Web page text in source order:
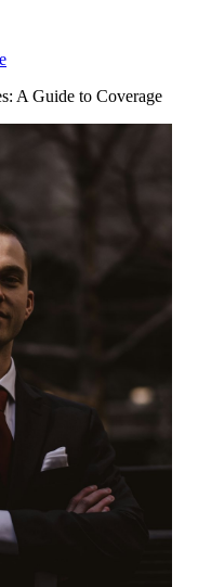
A Guide to Coverage